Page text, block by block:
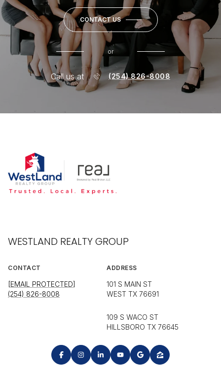
CONTACT US
or
Call us at (254) 826-8008
WESTLAND REALTY GROUP
CONTACT
[EMAIL PROTECTED]
(254) 826-8008
ADDRESS
101 S MAIN ST
WEST TX 76691
109 S WACO ST
HILLSBORO TX 76645